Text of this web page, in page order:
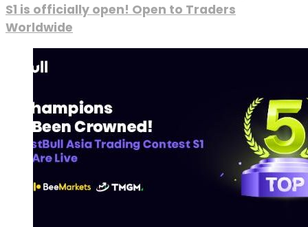
S1 is officially open! Open to Traders
Worldwide